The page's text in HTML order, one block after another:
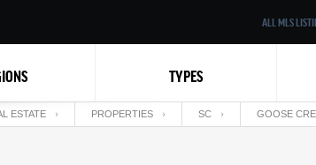
ALL MLS
TYPES
ESTATE PROPERTIES SC GOOSE